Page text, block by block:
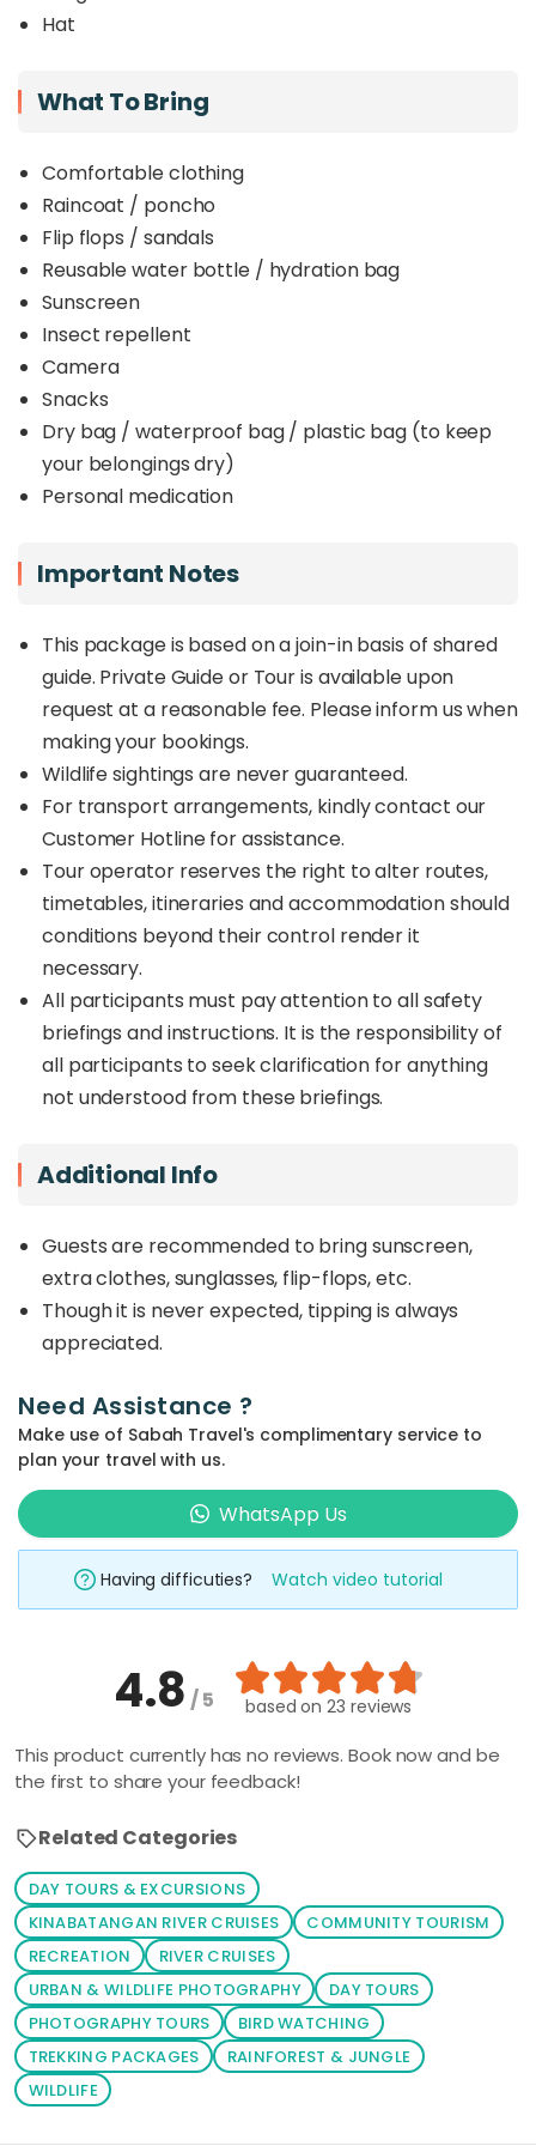
provides a
tour, guests directly support efforts to
promote sustainable forest management
Whether you’re anature enthusiast
seeking an enriching day out, or a
advocate
, this tour offers an unforgettable
journey through one of Sabah’s hidden treasures.
Hat
What To Bring
Comfortable clothing
Raincoat / poncho
Flip flops / sandals
Reusable water bottle / hydration bag
Sunscreen
Insect repellent
Camera
Snacks
Dry bag / waterproof bag / plastic bag (to keep
your belongings dry)
Personal medication
Important Notes
This package is based on a join-in basis of shared
guide. Private Guide or Tour is available upon
request at a reasonable fee. Please inform us when
making your bookings.
Wildlife sightings are never guaranteed.
For transport arrangements, kindly contact our
Customer Hotline for assistance.
Tour operator reserves the right to alter routes,
timetables, itineraries and accommodation should
conditions beyond their control render it
necessary.
All participants must pay attention to all safety
briefings and instructions. It is the responsibility of
all participants to seek clarification for anything
not understood from these briefings.
Additional Info
Guests are recommended to bring sunscreen,
extra clothes, sunglasses, flip-flops, etc.
Though it is never expected, tipping is always
appreciated.
Need Assistance ?
Make use of Sabah Travel's complimentary service to
plan your travel with us.
WhatsApp Us
Having difficuties? Watch video tutorial
4.8 / 5 based on23 reviews
This product currently has no reviews. Book now and be
the first to share your feedback!
Related Categories
DAY TOURS & EXCURSIONS
KINABATANGAN RIVER CRUISES
COMMUNITY TOURISM
RECREATION
RIVER CRUISES
URBAN & WILDLIFE PHOTOGRAPHY
DAY TOURS
PHOTOGRAPHY TOURS
BIRD WATCHING
TREKKING PACKAGES
RAINFOREST & JUNGLE
WILDLIFE